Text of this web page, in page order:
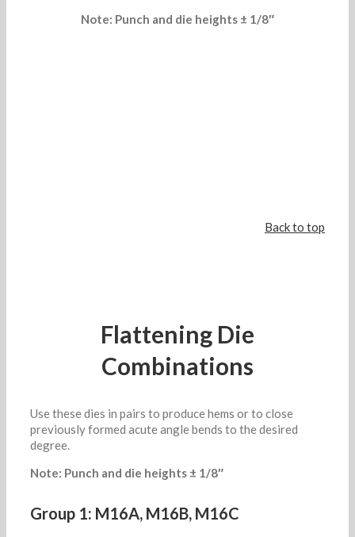
Note: Punch and die heights ± 1/8″
Back to top
Flattening Die
Combinations
Use these dies in pairs to produce hems or to close
previously formed acute angle bends to the desired
degree.
Note: Punch and die heights ± 1/8″
Group 1: M16A, M16B, M16C